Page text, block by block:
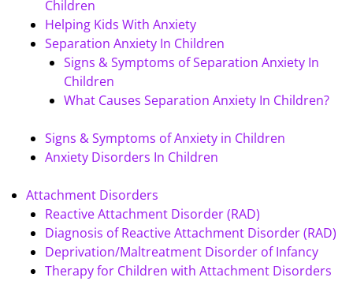
Children
Helping Kids With Anxiety
Separation Anxiety In Children
Signs & Symptoms of Separation Anxiety In
Children
What Causes Separation Anxiety In Children?
Signs & Symptoms of Anxiety in Children
Anxiety Disorders In Children
Attachment Disorders
Reactive Attachment Disorder (RAD)
Diagnosis of Reactive Attachment Disorder (RAD)
Deprivation/Maltreatment Disorder of Infancy
Therapy for Children with Attachment Disorders